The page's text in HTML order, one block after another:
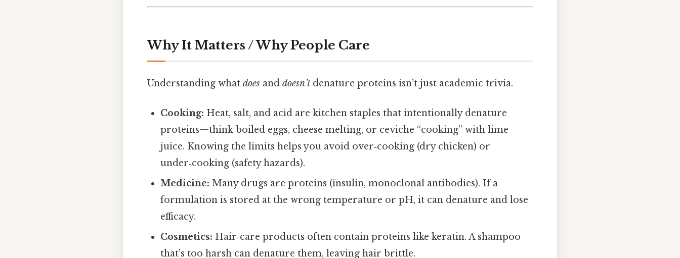
Why It Matters / Why People Care
Understanding what does and doesn’t denature proteins isn’t just academic trivia.
Cooking: Heat, salt, and acid are kitchen staples that intentionally denature
proteins—think boiled eggs, cheese melting, or ceviche “cooking” with lime
juice. Knowing the limits helps you avoid over‑cooking (dry chicken) or
under‑cooking (safety hazards).
Medicine: Many drugs are proteins (insulin, monoclonal antibodies). If a
formulation is stored at the wrong temperature or pH, it can denature and lose
efficacy.
Cosmetics: Hair‑care products often contain proteins like keratin. A shampoo
that’s too harsh can denature them, leaving hair brittle.